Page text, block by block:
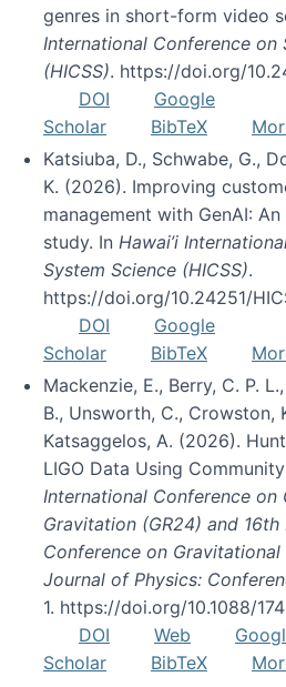
genres in short-form video
International Conference on
(HICSS). https://doi.org/
DOI
Google
Scholar
BibTeX
Katsiuba, D., Schwabe, G.,
K. (2026). Improving
management with GenAI:
study. In Hawai’i
System Science (HICSS).
https://doi.org/10.24251/
DOI
Google
Scholar
BibTeX
Mackenzie, E., Berry, C. P.
B., Unsworth, C., Crowston,
Katsaggelos, A. (2026).
LIGO Data Using
International Conference on
Gravitation (GR24) and
Conference on Gravitational
Journal of Physics:
1. https://doi.org/10.1088/
DOI
Web
Scholar
BibTeX